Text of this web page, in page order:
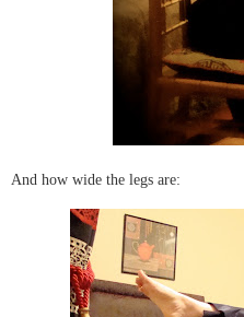
And how wide the legs are: